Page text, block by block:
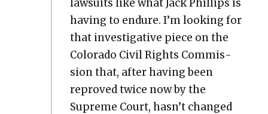
law­suits like what Jack Phillips is
hav­ing to endure. I’m look­ing for
that inves­tiga­tive piece on the
Col­orado Civ­il Rights Com­mis­
sion that, after hav­ing been
reproved twice now by the
Supreme Court, hasn’t changed